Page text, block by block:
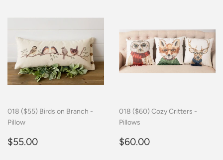
018 ($55) Birds on Branch -
Pillow
Regular
$55.00
018 ($60) Cozy Critters -
Pillows
Regular
$60.00